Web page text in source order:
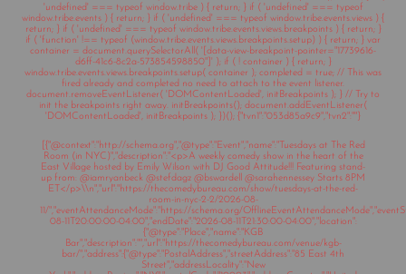
'undefined' === typeof window.tribe ) { return; } if ( 'undefined' === typeof
window.tribe.events ) { return; } if ( 'undefined' === typeof window.tribe.events.views ) {
return; } if ( 'undefined' === typeof window.tribe.events.views.breakpoints ) { return; }
if ( 'function' !== typeof (window.tribe.events.views.breakpoints.setup) ) { return; } var
container = document.querySelectorAll( '[data-view-breakpoint-pointer="17739616-
d6ff-41c6-8c2a-573854598850"]' ); if ( ! container ) { return; }
window.tribe.events.views.breakpoints.setup( container ); completed = true; // This was
fired already and completed no need to attach to the event listener.
document.removeEventListener( 'DOMContentLoaded', initBreakpoints ); } // Try to
init the breakpoints right away. initBreakpoints(); document.addEventListener(
'DOMContentLoaded', initBreakpoints ); })(); {"tvn1":"053d85a9c9","tvn2":""}
[{"@context":"http://schema.org","@type":"Event","name":"Tuesdays at The Red
Room (in NYC)","description":"<p>A weekly comedy show in the heart of the
East Village hosted by Emily Wilson with DJ Good Attitude!!! Featuring stand-
up from: @iamryanbeck @stefdagz @bswardell @sarahennessey Starts 8PM
ET</p>\\n","url":"https://thecomedybureau.com/show/tuesdays-at-the-red-
room-in-nyc-2-2/2026-08-
11/","eventAttendanceMode":"https://schema.org/
08-11T20:00:00-04:00","endDate":"2026-08-11T21:30:00-04:00","location":
{"@type":"Place","name":"KGB
Bar","description":"","url":"https://thecomedybureau.com/venue/kgb-
bar/","address":{"@type":"PostalAddress","streetAddress":"85 East 4th
Street","addressLocality":"New